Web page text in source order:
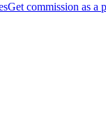
Get commission as a